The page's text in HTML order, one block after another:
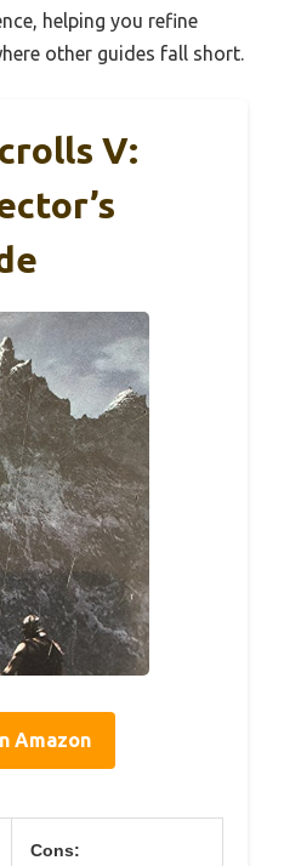
helping you refine
other guides fall short.
V:
Amazon
Cons: